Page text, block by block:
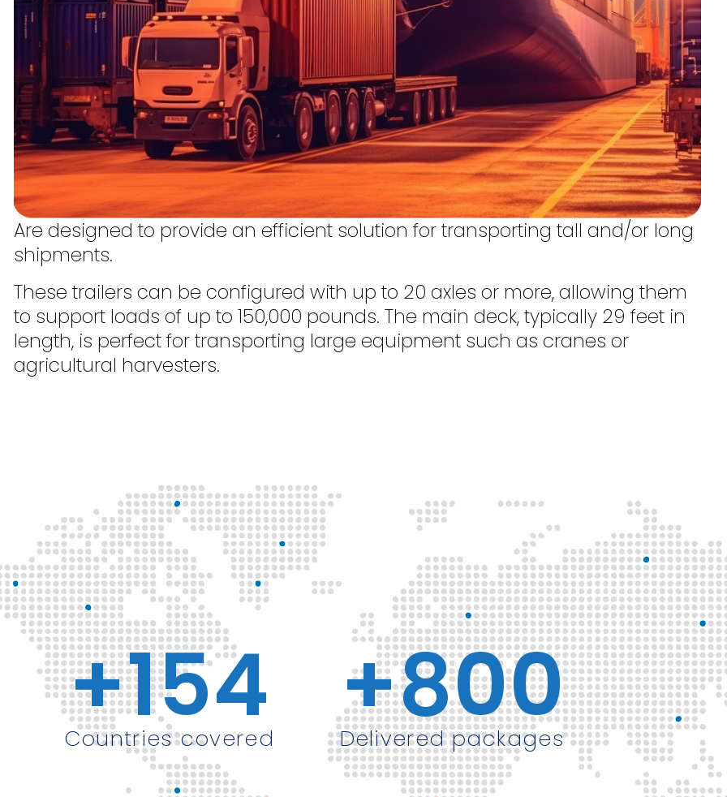
Are designed to provide an efficient solution for transporting tall and/or long
shipments.
These trailers can be configured with up to 20 axles or more, allowing them
to support loads of up to 150,000 pounds. The main deck, typically 29 feet in
length, is perfect for transporting large equipment such as cranes or
agricultural harvesters.
Countries covered
+154 Delivered packages
+800